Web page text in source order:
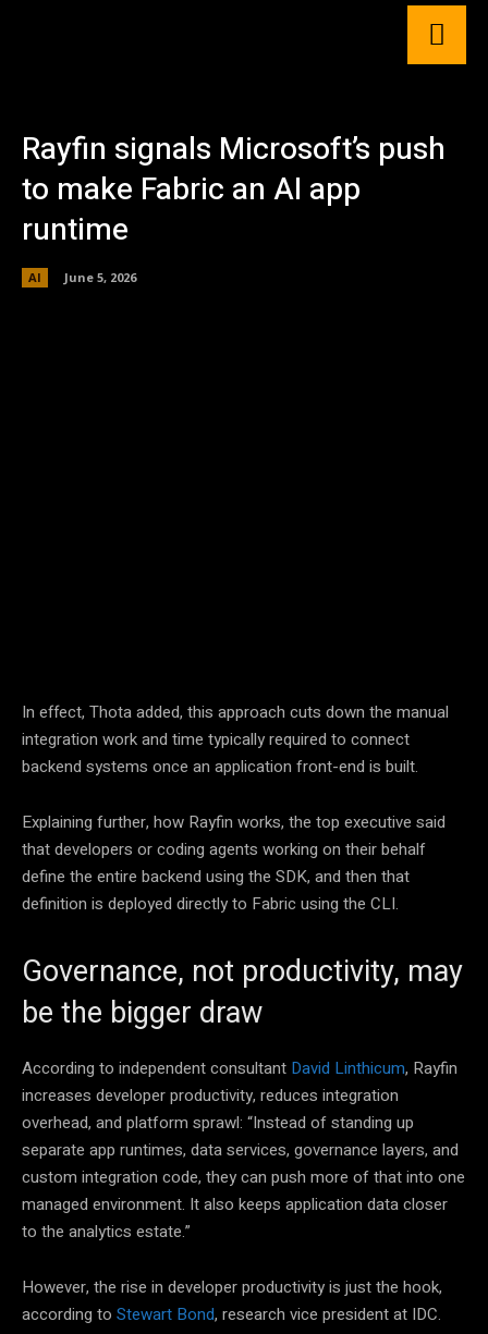
Rayfin signals Microsoft’s push
to make Fabric an AI app
runtime
AI June 5, 2026
In effect, Thota added, this approach cuts down the manual
integration work and time typically required to connect
backend systems once an application front-end is built.
Explaining further, how Rayfin works, the top executive said
that developers or coding agents working on their behalf
define the entire backend using the SDK, and then that
definition is deployed directly to Fabric using the CLI.
Governance, not productivity, may
be the bigger draw
According to independent consultant David Linthicum, Rayfin
increases developer productivity, reduces integration
overhead, and platform sprawl: “Instead of standing up
separate app runtimes, data services, governance layers, and
custom integration code, they can push more of that into one
managed environment. It also keeps application data closer
to the analytics estate.”
However, the rise in developer productivity is just the hook,
according to Stewart Bond, research vice president at IDC.